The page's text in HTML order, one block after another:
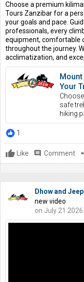
Choose a premium
Tours Zanzibar for a
your goals and pace.
professionals, every
equipment, comfortable
throughout the journey.
acclimatization, and
Your
safe
hiking
1
Like comment Comment
Dhow and
new video
on July 21